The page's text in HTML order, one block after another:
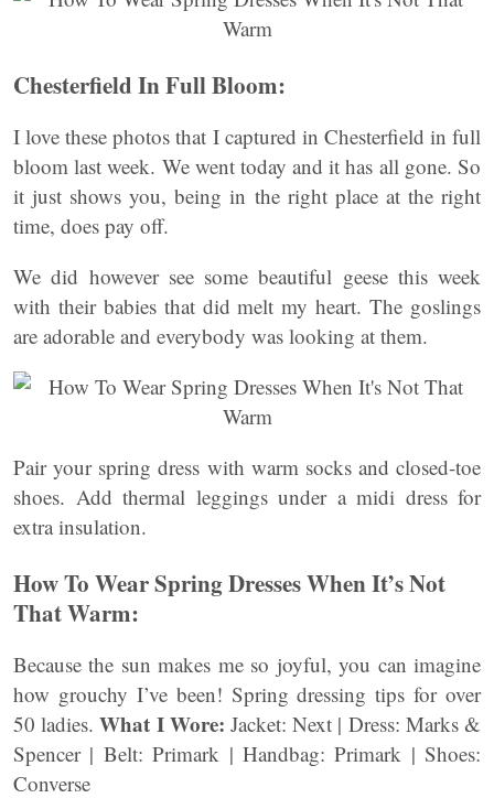
Chesterfield In Full Bloom:
I love these photos that I captured in Chesterfield in full
bloom last week. We went today and it has all gone. So
it just shows you, being in the right place at the right
time, does pay off.
We did however see some beautiful geese this week
with their babies that did melt my heart. The goslings
are adorable and everybody was looking at them.
Pair your spring dress with warm socks and closed-toe
shoes. Add thermal leggings under a midi dress for
extra insulation.
How To Wear Spring Dresses When It’s Not
That Warm:
Because the sun makes me so joyful, you can imagine
how grouchy I’ve been! Spring dressing tips for over
50 ladies.What I Wore:Jacket: Next | Dress: Marks &
Spencer | Belt: Primark | Handbag: Primark | Shoes:
Converse